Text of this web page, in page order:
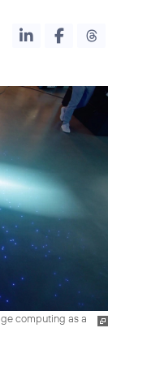
computing as a